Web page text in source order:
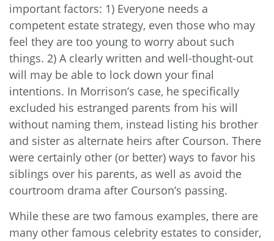
important factors: 1) Everyone needs a
competent estate strategy, even those who may
feel they are too young to worry about such
things. 2) A clearly written and well-thought-out
will may be able to lock down your final
intentions. In Morrison’s case, he specifically
excluded his estranged parents from his will
without naming them, instead listing his brother
and sister as alternate heirs after Courson. There
were certainly other (or better) ways to favor his
siblings over his parents, as well as avoid the
courtroom drama after Courson’s passing.
While these are two famous examples, there are
many other famous celebrity estates to consider,